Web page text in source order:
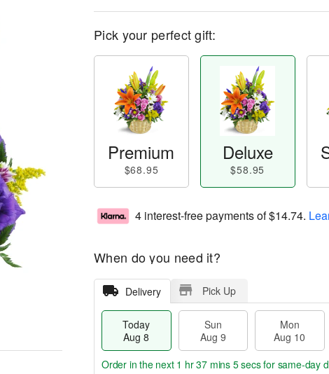
Pick your perfect gift:
Premium
$68.95
Deluxe
$58.95
4 interest-free payments of$14.74.
When do you need it?
Delivery Pick Up
Today
Aug 8
Sun
Aug 9
Mon
Aug 10
Order in the next 1 hr 37 mins 5 secsfor same-day